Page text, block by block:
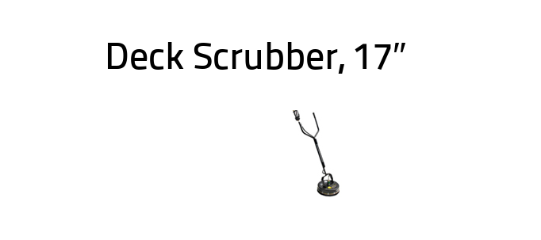
Deck Scrubber, 17″